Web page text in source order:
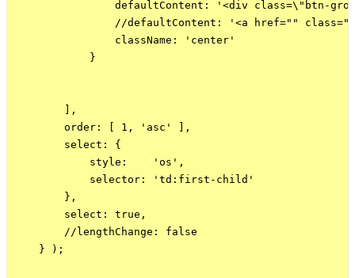
defaultContent: '<div class=\"btn-
//defaultContent: '<a href=""
                className: 'center'
            }
        ],
        order: [ 1, 'asc' ],
        select: {
            style:    'os',
            selector: 'td:first-child'
        },
        select: true,
        //lengthChange: false
    } );